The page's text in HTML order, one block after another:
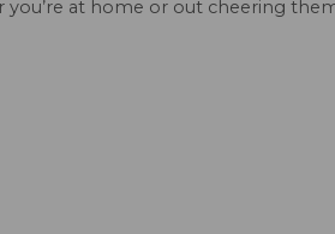
at home or out cheering